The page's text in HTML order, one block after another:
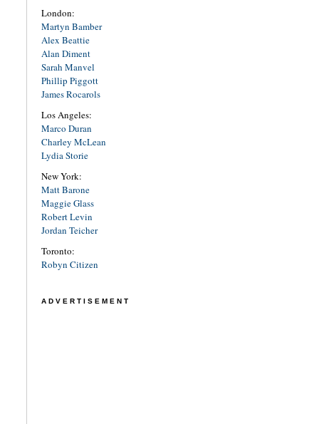
London:
Martyn Bamber
Alex Beattie
Alan Diment
Sarah Manvel
Phillip Piggott
James Rocarols
Los Angeles:
Marco Duran
Charley McLean
Lydia Storie
New York:
Matt Barone
Maggie Glass
Robert Levin
Jordan Teicher
Toronto:
Robyn Citizen
ADVERTISEMENT